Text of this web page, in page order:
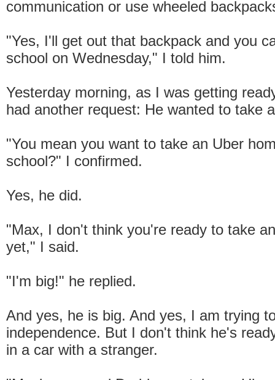
communication or use wheeled
"Yes, I'll get out that backpack and you
school on Wednesday," I told him.
Yesterday morning, as I was getting
had another request: He wanted to take
"You mean you want to take an Uber
school?" I confirmed.
Yes, he did.
"Max, I don't think you're ready to take
yet," I said.
"I'm big!" he replied.
And yes, he is big. And yes, I am trying
independence. But I don't think he's
in a car with a stranger.